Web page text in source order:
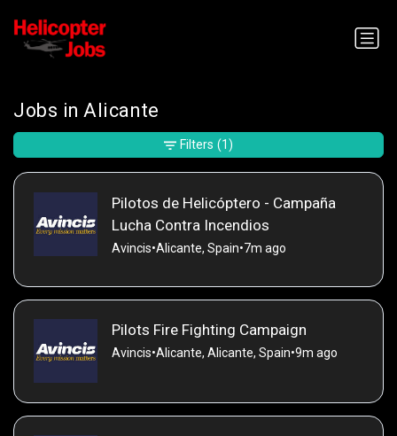
Jobs in Alicante
Pilotos de Helicóptero - Campaña
Lucha Contra Incendios
Avincis•Alicante, Spain•7m ago
Pilots Fire Fighting Campaign
Avincis•Alicante, Alicante, Spain•9m ago
Filters (1)